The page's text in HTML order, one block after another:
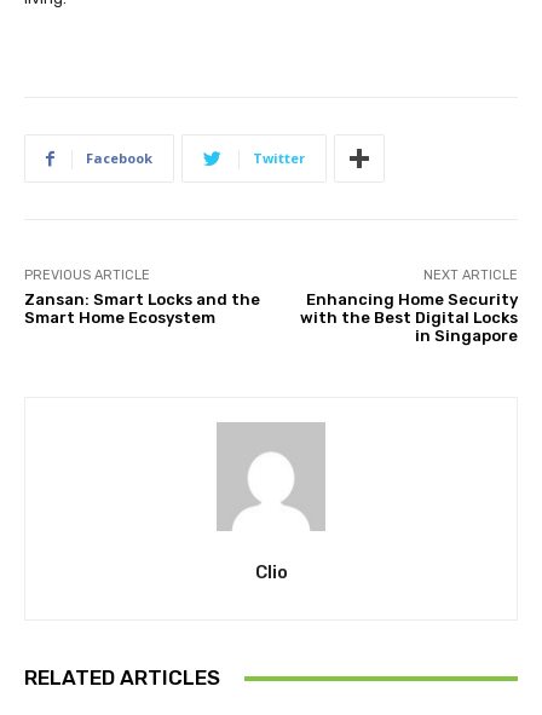
Facebook Twitter
PREVIOUS ARTICLE
Zansan: Smart Locks and the
Smart Home Ecosystem
NEXT ARTICLE
Enhancing Home Security
with the Best Digital Locks
in Singapore
Clio
RELATED ARTICLES